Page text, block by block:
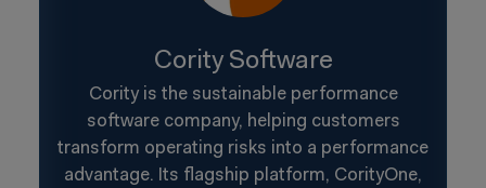
Cority Software
Cority is the sustainable performance
software company, helping customers
transform operating risks into a performance
advantage. Its flagship platform, CorityOne,